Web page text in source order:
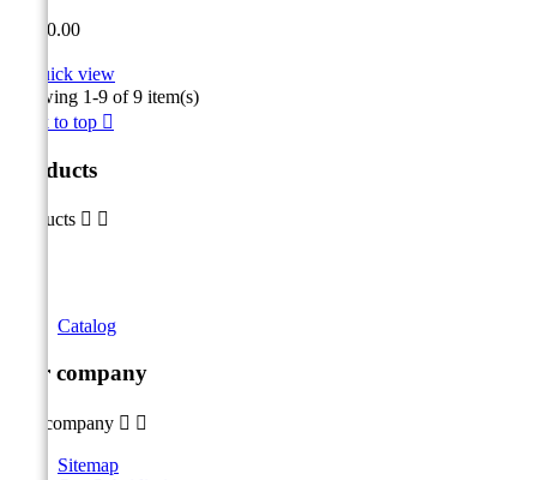
CA$0.00
Quick view
Showing 1-9 of 9 item(s)
Back to top 
Products
Products  
Catalog
Our company
Our company  
Sitemap